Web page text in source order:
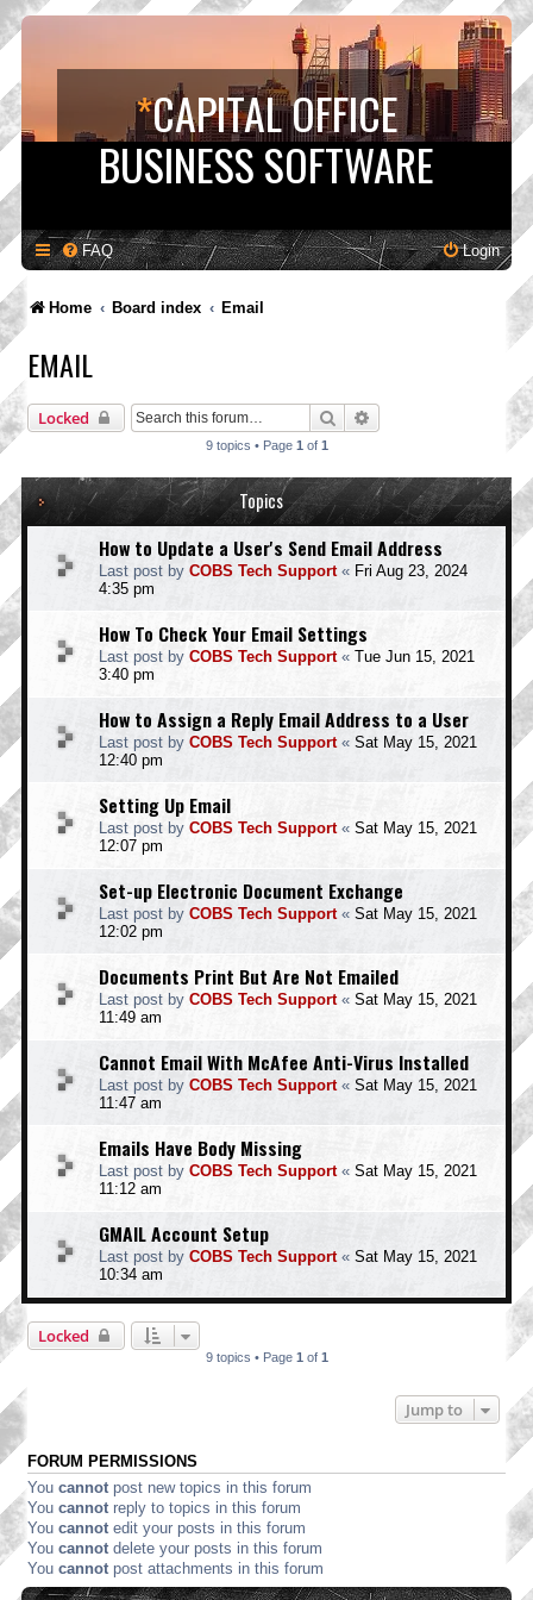
*CAPITAL OFFICE
BUSINESS SOFTWARE
FAQ Login
Home Board index Email
EMAIL
Locked Search
9 topics • Page 1 of 1
Topics
How to Update a User's Send Email Address
Last post by COBS Tech Support« Fri Aug 23, 2024
4:35 pm
How To Check Your Email Settings
Last post by COBS Tech Support« Tue Jun 15, 2021
3:40 pm
How to Assign a Reply Email Address to a User
Last post by COBS Tech Support« Sat May 15, 2021
12:40 pm
Setting Up Email
Last post by COBS Tech Support« Sat May 15, 2021
12:07 pm
Set-up Electronic Document Exchange
Last post by COBS Tech Support« Sat May 15, 2021
12:02 pm
Documents Print But Are Not Emailed
Last post by COBS Tech Support« Sat May 15, 2021
11:49 am
Cannot Email With McAfee Anti-Virus Installed
Last post by COBS Tech Support« Sat May 15, 2021
11:47 am
Emails Have Body Missing
Last post by COBS Tech Support« Sat May 15, 2021
11:12 am
GMAIL Account Setup
Last post by COBS Tech Support« Sat May 15, 2021
10:34 am
Locked
9 topics • Page 1 of 1
Jump to
FORUM PERMISSIONS
You cannot post new topics in this forum
You cannot reply to topics in this forum
You cannot edit your posts in this forum
You cannot delete your posts in this forum
You cannot post attachments in this forum